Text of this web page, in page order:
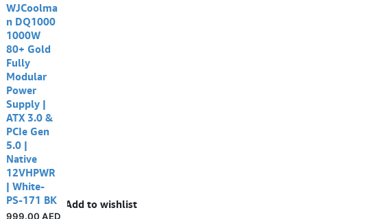
Add to wishlist
WJCoolma
n DQ1000
1000W
80+ Gold
Fully
Modular
Power
Supply |
ATX 3.0 &
PCIe Gen
5.0 |
Native
12VHPWR
| White-
PS-171 BK
999.00 AED